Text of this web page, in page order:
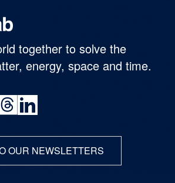
together to solve the
energy, space and time.
OUR NEWSLETTERS